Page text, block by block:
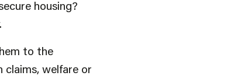
housing?
to the
claims, welfare or